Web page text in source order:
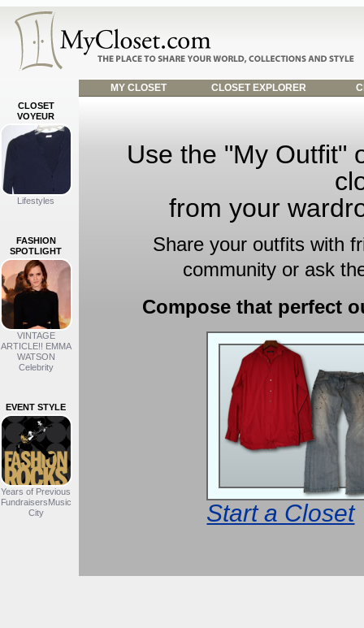
MY CLOSET CLOSET EXPLORER
CLOSET
VOYEUR
Lifestyles
FASHION
SPOTLIGHT
VINTAGE
ARTICLE!! EMMA
WATSON
Celebrity
EVENT STYLE
Years of Previous
FundraisersMusic
City
Use the "My Outfit"
from your
Share your outfits with
community or ask
Compose that perfect
Start a Closet